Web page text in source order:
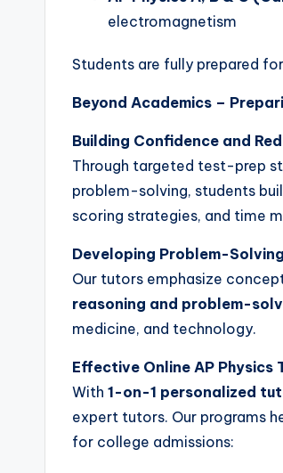
electromagnetism
Students are fully prepared
Beyond Academics –
Building Confidence and
Through targeted test-prep
problem-solving, students
scoring strategies, and time
Developing Problem-
Our tutors emphasize
reasoning and problem-
medicine, and technology.
Effective Online AP
With 1-on-1 personalized
expert tutors. Our programs
for college admissions: